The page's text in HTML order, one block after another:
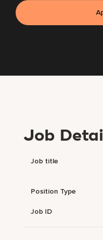
Job
Job title
Position Type
Job ID